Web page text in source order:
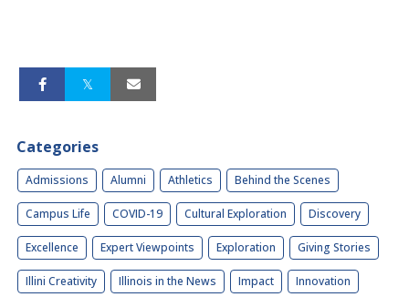
Categories
Admissions Alumni Athletics Behind the Scenes
Campus Life COVID-19 Cultural Exploration Discovery
Excellence Expert Viewpoints Exploration Giving Stories
Illini Creativity Illinois in the News Impact Innovation